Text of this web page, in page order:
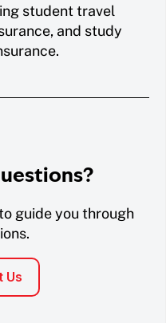
student travel
and study
guide you through
Us